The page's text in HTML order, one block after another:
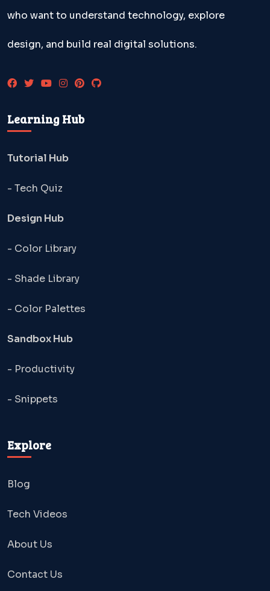
who want to understand technology, explore
design, and build real digital solutions.
Learning Hub
Tutorial Hub
- Tech Quiz
Design Hub
- Color Library
- Shade Library
- Color Palettes
Sandbox Hub
- Productivity
- Snippets
Explore
Blog
Tech Videos
About Us
Contact Us